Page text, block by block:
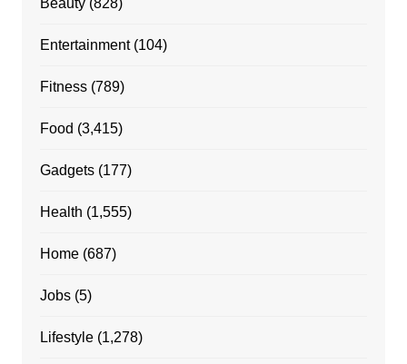
Beauty(828)
Entertainment(104)
Fitness(789)
Food (3,415)
Gadgets(177)
Health (1,555)
Home(687)
Jobs(5)
Lifestyle(1,278)